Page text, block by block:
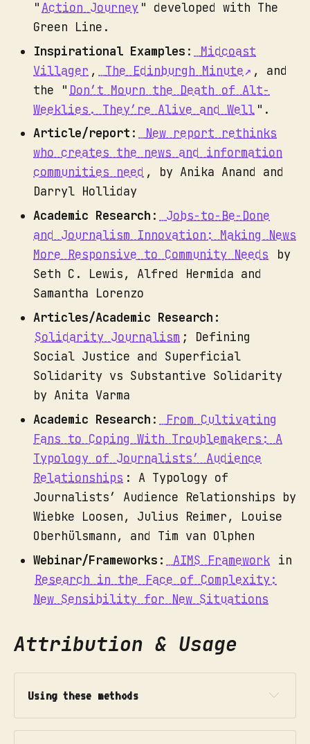
" Action Journey " developed with The
Green Line.
Inspirational Examples :
Midcoast
Villager , The Edinburgh Minute
, and
the " Don’t Mourn the Death of Alt-
Weeklies. They’re Alive and Well ".
Article/report :
New report rethinks
who creates the news and information
communities need , by Anika Anand and
Darryl Holliday
Academic Research :
Jobs-to-Be-Done
and Journalism Innovation: Making News
More Responsive to Community Needs
by
Seth C. Lewis, Alfred Hermida and
Samantha Lorenzo
Articles/Academic Research:
Solidarity Journalism ; Defining
Social Justice and Superficial
Solidarity vs Substantive Solidarity
by Anita Varma
Academic Research :
From Cultivating
Fans to Coping With Troublemakers: A
Typology of Journalists’ Audience
Relationships : A Typology of
Journalists’ Audience Relationships by
Wiebke Loosen, Julius Reimer, Louise
Oberhülsmann, and Tim van Olphen
Webinar/Frameworks:
AIMS Framework in
Research in the Face of Complexity:
New Sensibility for New Situations
Attribution & Usage
Using these methods